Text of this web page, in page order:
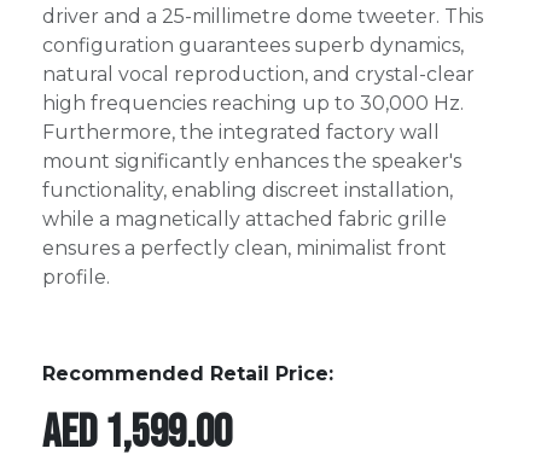
driver and a 25-millimetre dome tweeter. This
configuration guarantees superb dynamics,
natural vocal reproduction, and crystal-clear
high frequencies reaching up to 30,000 Hz.
Furthermore, the integrated factory wall
mount significantly enhances the speaker's
functionality, enabling discreet installation,
while a magnetically attached fabric grille
ensures a perfectly clean, minimalist front
profile.
Recommended Retail Price:
AED1,599.00